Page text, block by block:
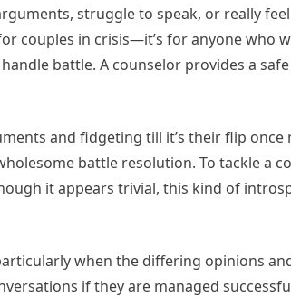
struggle to speak, or really
couples in crisis—it’s for anyone who
battle. A counselor provides a
and fidgeting till it’s their flip once
battle resolution. To tackle a
it appears trivial, this kind of
when the differing opinions
if they are managed